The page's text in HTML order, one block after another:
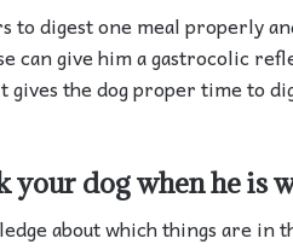
to digest one meal properly
can give him a gastrocolic
the dog proper time to
your dog when he is
about which things are